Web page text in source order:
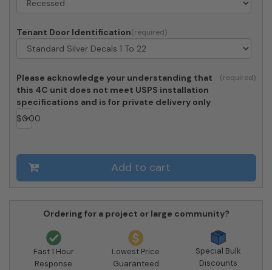
Loading
4C12D-
Access
quantity
Tenant Door Identification
Please acknowledge your understanding that
this 4C unit does not meet USPS installation
specifications and is for private delivery only
$0.00
Add to cart
Ordering for a project or large community?
Fast 1 Hour
Response
Lowest Price
Guaranteed
Special Bulk
Discounts